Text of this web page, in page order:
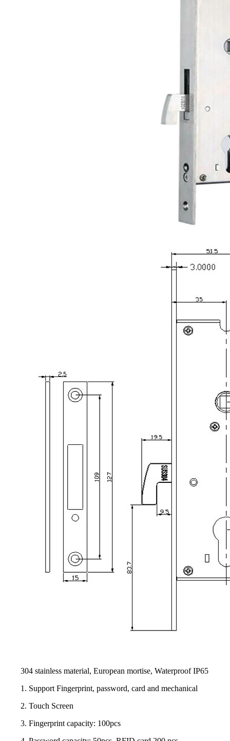
304 stainless material, European mortise, Waterproof IP65
1. Support Fingerprint, password, card and mechanical
2. Touch Screen
3. Fingerprint capacity: 100pcs